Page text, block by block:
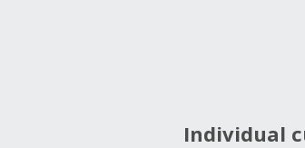
Individual